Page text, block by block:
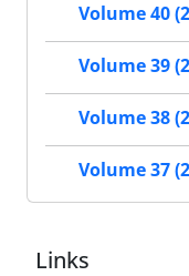
Volume 40
Volume 39
Volume 38
Volume 37
Links